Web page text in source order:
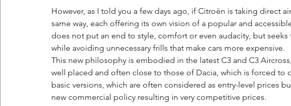
However, as I told you a few days ago, if Citroën is taking direct
same way, each offering its own vision of a popular and
does not put an end to style, comfort or even audacity, but seeks
while avoiding unnecessary frills that make cars more expensive.
This new philosophy is embodied in the latest C3 and C3
well placed and often close to those of Dacia, which is forced to
basic versions, which are often considered as entry-level prices
new commercial policy resulting in very competitive prices.